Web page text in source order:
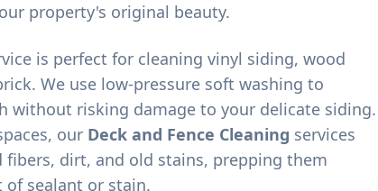
property's original beauty.
is perfect for cleaning vinyl siding, wood
We use low-pressure soft washing to
without risking damage to your delicate siding.
our Deck and Fence Cleaning services
fibers, dirt, and old stains, prepping them
of sealant or stain.